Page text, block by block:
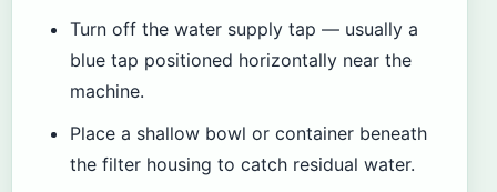
Turn off the water supply tap — usually a
blue tap positioned horizontally near the
machine.
Place a shallow bowl or container beneath
the filter housing to catch residual water.